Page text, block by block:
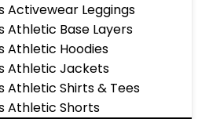
Activewear Leggings
Athletic Base Layers
Athletic Hoodies
Athletic Jackets
Athletic Shirts & Tees
Athletic Shorts